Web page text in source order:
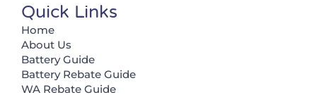
Quick Links
Home
About Us
Battery Guide
Battery Rebate Guide
WA Rebate Guide